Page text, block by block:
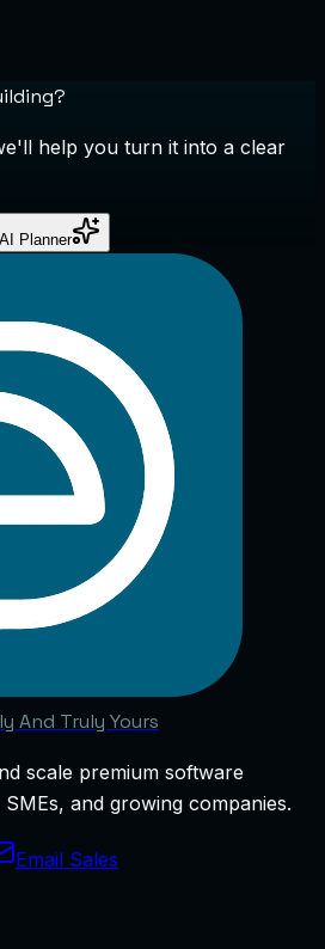
help you turn it into a clear
Planner
And Truly Yours
scale premium software
and growing companies.
Email Sales